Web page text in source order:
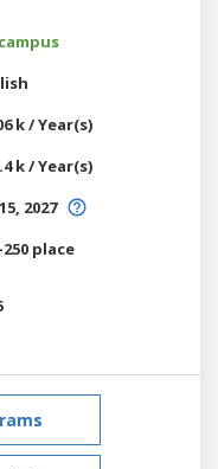
k / Year(s)
k / Year(s)
2027
place